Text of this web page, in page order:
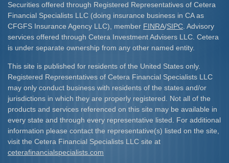
Securities offered through Registered Representatives of Cetera
Financial Specialists LLC (doing insurance business in CA as
CFGFS Insurance Agency LLC), member FINRA/SIPC. Advisory
services offered through Cetera Investment Advisers LLC. Cetera
is under separate ownership from any other named entity.
This site is published for residents of the United States only.
Registered Representatives of Cetera Financial Specialists LLC
may only conduct business with residents of the states and/or
jurisdictions in which they are properly registered. Not all of the
products and services referenced on this site may be available in
every state and through every representative listed. For additional
information please contact the representative(s) listed on the site,
visit the Cetera Financial Specialists LLC site at
ceterafinancialspecialists.com